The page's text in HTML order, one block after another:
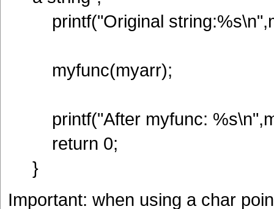
printf("Original
myfunc(myarr);
printf("After myfunc:
return 0;
}
Important: when using a char